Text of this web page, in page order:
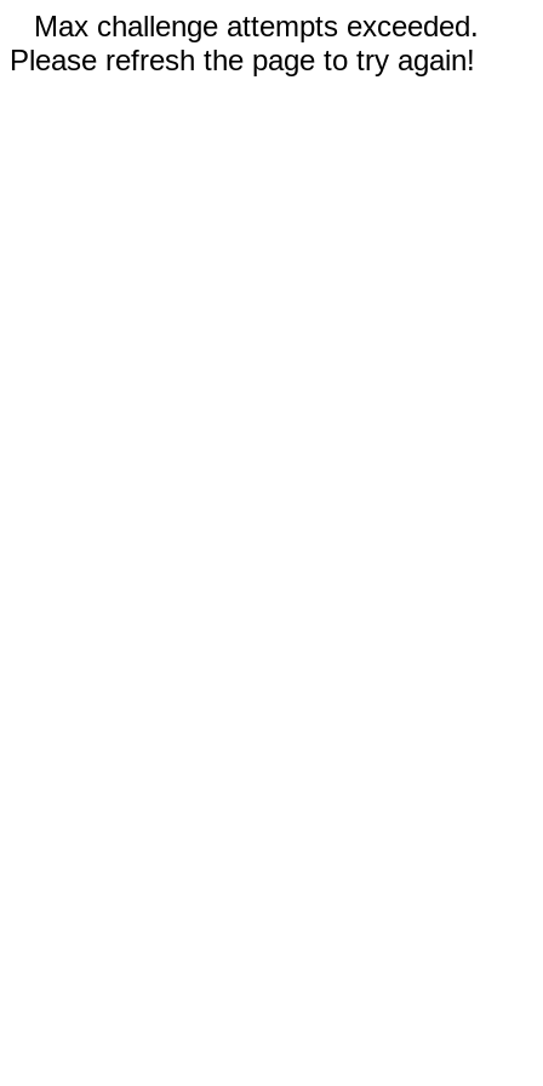
Max challenge attempts exceeded.
Please refresh the page to try again!